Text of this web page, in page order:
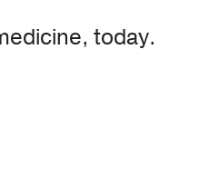
today.